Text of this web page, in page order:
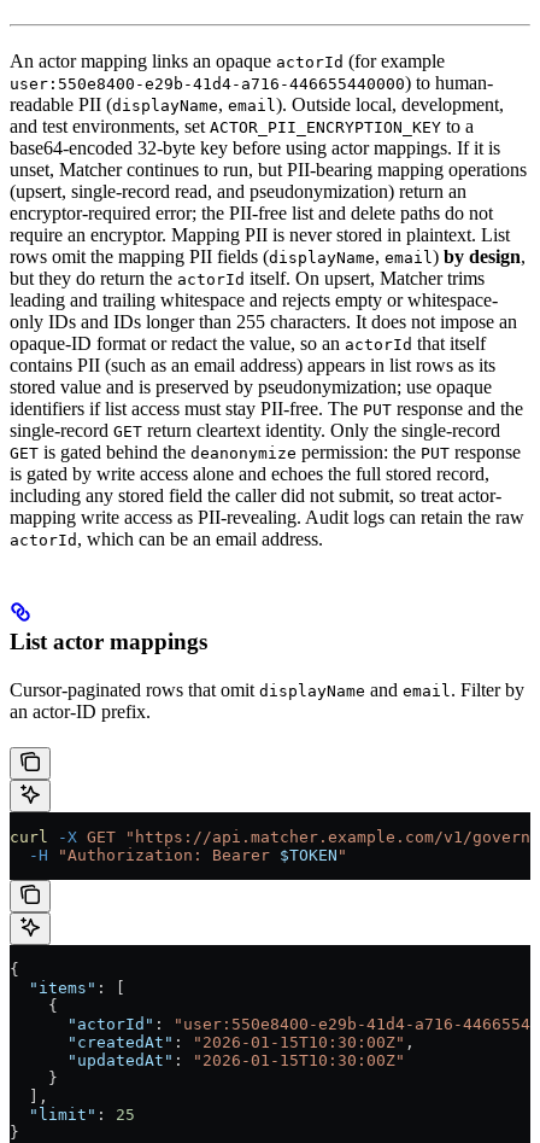
An actor mapping links an opaque actorId (for example
user:550e8400-e29b-41d4-a716-446655440000) to human-
readable PII (displayName, email ). Outside local, development,
and test environments, set ACTOR_PII_ENCRYPTION_KEY to a
base64-encoded 32-byte key before using actor mappings. If it is
unset, Matcher continues to run, but PII-bearing mapping operations
(upsert, single-record read, and pseudonymization) return an
encryptor-required error; the PII-free list and delete paths do not
require an encryptor. Mapping PII is never stored in plaintext. List
rows omit the mapping PII fields (displayName, email ) by design,
but they do return the actorId itself. On upsert, Matcher trims
leading and trailing whitespace and rejects empty or whitespace-
only IDs and IDs longer than 255 characters. It does not impose an
opaque-ID format or redact the value, so an actorId that itself
contains PII (such as an email address) appears in list rows as its
stored value and is preserved by pseudonymization; use opaque
identifiers if list access must stay PII-free. The PUT response and the
single-record GET return cleartext identity. Only the single-record
GET is gated behind the deanonymize permission: the PUT response
is gated by write access alone and echoes the full stored record,
including any stored field the caller did not submit, so treat actor-
mapping write access as PII-revealing. Audit logs can retain the raw
actorId , which can be an email address.
List actor mappings
Cursor-paginated rows that omit displayName and email . Filter by
an actor-ID prefix.
curl -X GET "https://api.matcher.example.com/v1/
  -H
"Authorization: Bearer $TOKEN "
{
  "items"
: [
    {
      "actorId"
:
"user:550e8400-e29b-41d4-a716-
      "createdAt"
: "2026-01-15T10:30:00Z" ,
      "updatedAt"
:
"2026-01-15T10:30:00Z"
    }
  ],
  "limit"
: 25
}